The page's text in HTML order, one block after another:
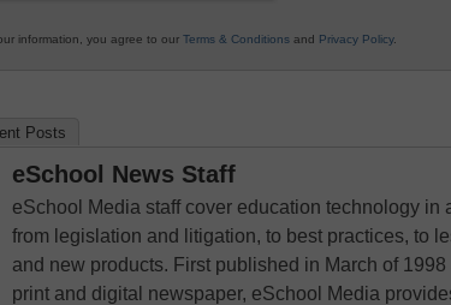
information, you agree to our Terms & Conditions and Privacy Policy.
Posts
eSchool News Staff
eSchool Media staff cover education technology in
from legislation and litigation, to best practices, to
and new products. First published in March of
print and digital newspaper, eSchool Media